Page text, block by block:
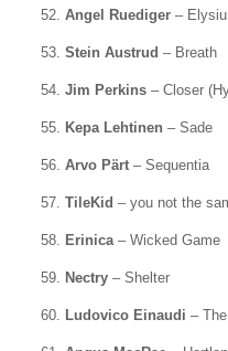
52. Angel Ruediger–
53. Stein Austrud – Breath
54. Jim Perkins– Closer
55. Kepa Lehtinen – Sade
56. Arvo Pärt– Sequentia
57. TileKid – you not the
58. Erinica– Wicked Game
59. Nectry– Shelter
60. Ludovico Einaudi –